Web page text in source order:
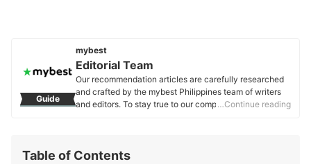
Guide
mybest
Editorial Team
Our recommendation articles are carefully researched
and crafted by the mybest Philippines team of writers
and editors. To stay true to our company’s mission and
Editorial Team's Profile
…Continue reading
Table of Contents